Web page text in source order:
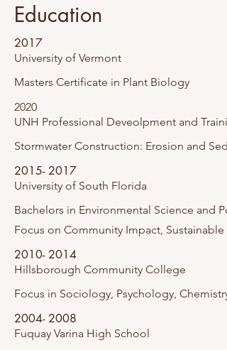
Education
2017
University of Vermont
Masters Certificate in Plant Biology
2020
UNH Professional Deveolpment and
Stormwater Construction: Erosion and
2015- 2017
University of South Florida
Bachelors in Environmental Science and
Focus on Community Impact,
2010- 2014
Hillsborough Community College
Focus in Sociology, Psychology,
2004- 2008
Fuquay Varina High School